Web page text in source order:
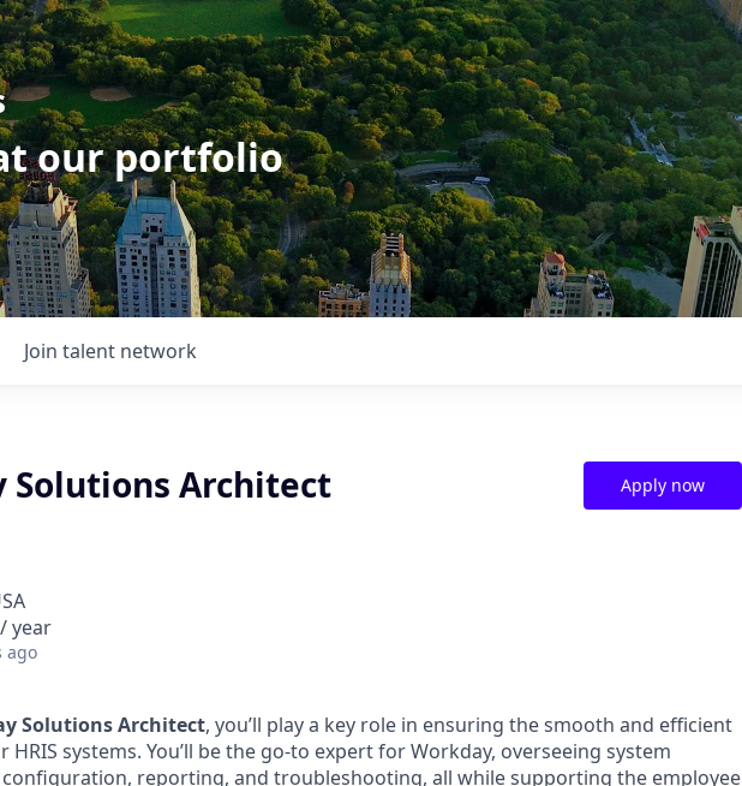
our portfolio
Join talent network
Solutions Architect
year
ago
Apply now
Solutions Architect, you’ll play a key role in ensuring the smooth and efficient
systems. You’ll be the go-to expert for Workday, overseeing system
reporting, and troubleshooting, all while supporting the employee